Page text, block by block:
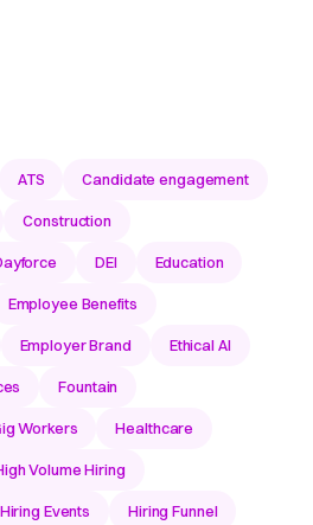
ATS Candidate engagement
Construction
DEI Education
Employee Benefits
Employer Brand Ethical AI
Fountain
Workers Healthcare
Volume Hiring
Hiring Events Hiring Funnel